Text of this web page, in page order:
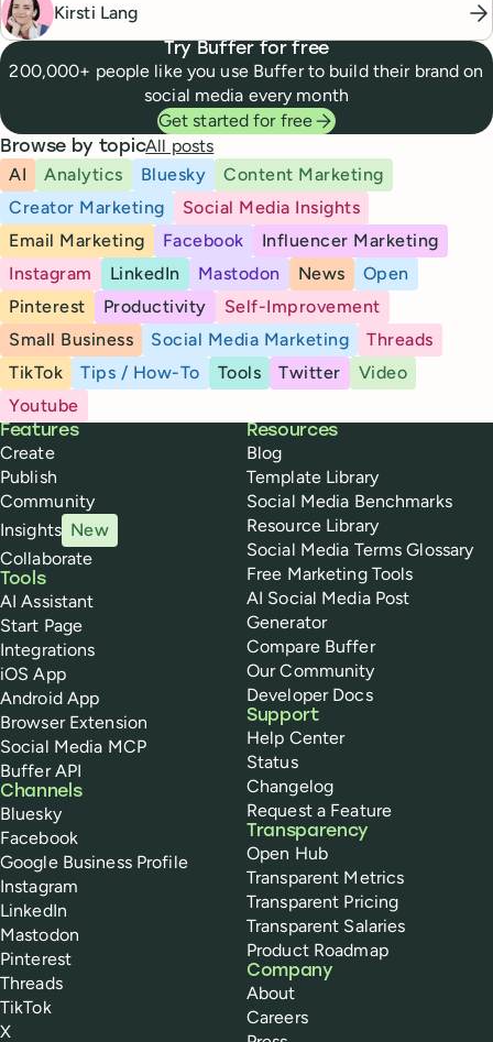
Kirsti Lang
Try Buffer for free
200,000+ people like you use Buffer to build their brand on
social media every month
Get started for free
Browse by topicAll posts
AI
Analytics Bluesky
Content Marketing
Creator Marketing
Social Media Insights
Email Marketing
Facebook
Influencer Marketing
Instagram
LinkedIn Mastodon News
Open
Pinterest
Productivity
Self-Improvement
Small Business
Social Media Marketing
Threads
TikTok
Tips / How-To Tools Twitter
Video
Youtube
Buffer
Features
Create
Publish
Community
Insights New
Collaborate
Tools
AI Assistant
Start Page
Integrations
iOS App
Android App
Browser Extension
Social Media MCP
Buffer API
Channels
Bluesky
Facebook
Google Business Profile
Instagram
LinkedIn
Mastodon
Pinterest
Threads
TikTok
X
Resources
Blog
Template Library
Social Media Benchmarks
Resource Library
Social Media Terms Glossary
Free Marketing Tools
AI Social Media Post
Generator
Compare Buffer
Our Community
Developer Docs
Support
Help Center
Status
Changelog
Request a Feature
Transparency
Open Hub
Transparent Metrics
Transparent Pricing
Transparent Salaries
Product Roadmap
Company
About
Careers